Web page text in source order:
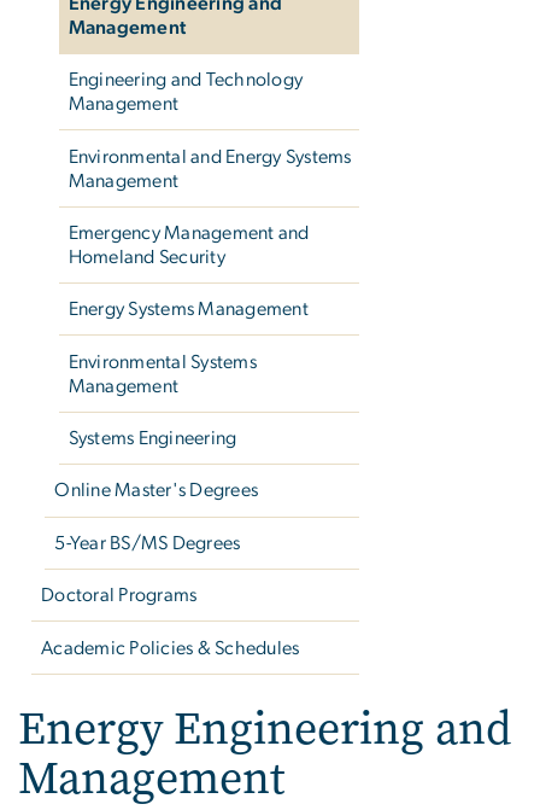
Management
Engineering and Technology
Management
Environmental and Energy Systems
Management
Emergency Management and
Homeland Security
Energy Systems Management
Environmental Systems
Management
Systems Engineering
Online Master's Degrees
5-Year BS/MS Degrees
Doctoral Programs
Academic Policies & Schedules
Energy Engineering and
Management